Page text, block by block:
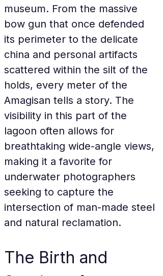
museum. From the massive
bow gun that once defended
its perimeter to the delicate
china and personal artifacts
scattered within the silt of the
holds, every meter of the
Amagisan tells a story. The
visibility in this part of the
lagoon often allows for
breathtaking wide-angle views,
making it a favorite for
underwater photographers
seeking to capture the
intersection of man-made steel
and natural reclamation.
The Birth and